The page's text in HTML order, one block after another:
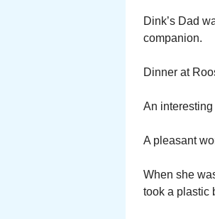
Dink’s Dad
companion.
Dinner at
An
A pleasant
When she
took a plastic